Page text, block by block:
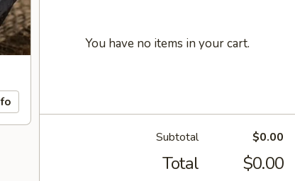
You have no items in your cart.
Subtotal $0.00
Total $0.00